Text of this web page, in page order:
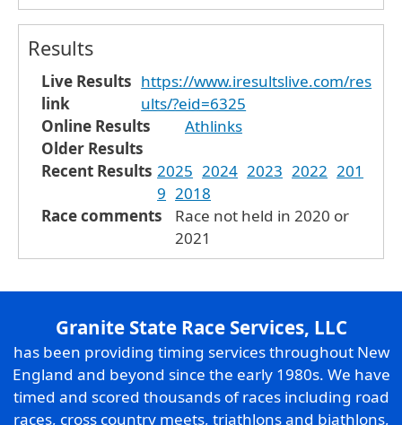
Results
Live Results
link
https://www.iresultslive.com/res
ults/?eid=6325
Online Results
Athlinks
Older Results
Recent Results 2025 2024 2023 2022 201
9 2018
Race comments
Race not held in 2020 or
2021
Granite State Race Services, LLC
has been providing timing services throughout New
England and beyond since the early 1980s. We have
timed and scored thousands of races including road
races, cross country meets, triathlons and biathlons,